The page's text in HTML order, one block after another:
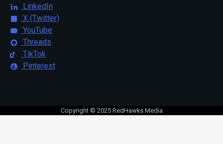
LinkedIn
X (Twitter)
YouTube
Threads
TikTok
Pinterest
Copyright © 2025 RedHawks Media